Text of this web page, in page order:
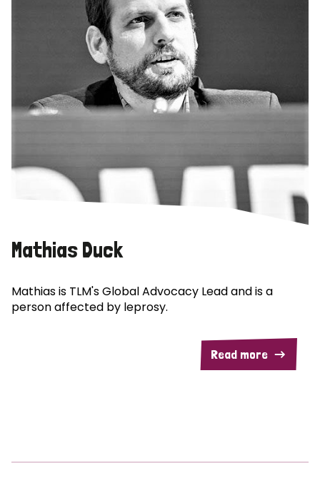
Mathias Duck
Mathias is TLM's Global Advocacy Lead and is a
person affected by leprosy.
Read more